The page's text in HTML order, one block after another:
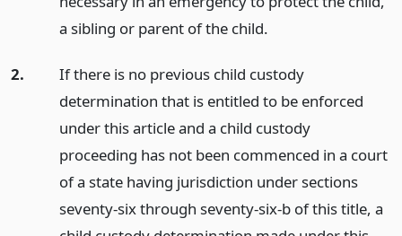
a sibling or parent of the child.
2.
If there is no previous child custody
determination that is entitled to be enforced
under this article and a child custody
proceeding has not been commenced in a court
of a state having jurisdiction under sections
seventy-six through seventy-six-b of this title, a